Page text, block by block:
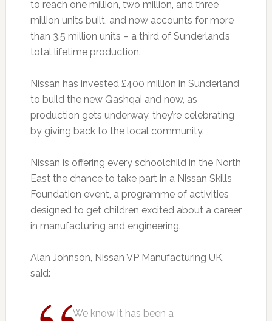
to reach one million, two million, and three
million units built, and now accounts for more
than 3.5 million units – a third of Sunderland’s
total lifetime production.
Nissan has invested £400 million in Sunderland
to build the new Qashqai and now, as
production gets underway, they’re celebrating
by giving back to the local community.
Nissan is offering every schoolchild in the North
East the chance to take part in a Nissan Skills
Foundation event, a programme of activities
designed to get children excited about a career
in manufacturing and engineering.
Alan Johnson, Nissan VP Manufacturing UK,
said:
We know it has been a